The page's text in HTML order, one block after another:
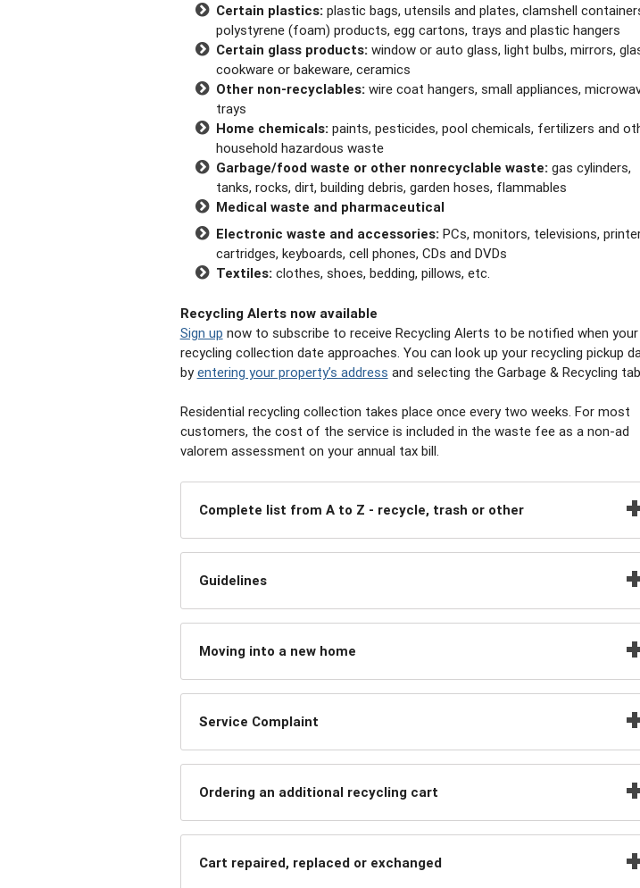
Certain plastics:plastic bags, utensils and plates, clamshell
polystyrene (foam) products, egg cartons, trays and plastic hangers
Certain glass products:window or auto glass, light bulbs, mirrors,
cookware or bakeware, ceramics
Other non-recyclables:wire coat hangers, small appliances,
trays
Home chemicals:paints, pesticides, pool chemicals, fertilizers and
household hazardous waste
Garbage/food waste or other nonrecyclable waste:gas cylinders,
tanks, rocks, dirt, building debris, garden hoses, flammables
Medical waste and pharmaceutical
Electronic waste and accessories:PCs, monitors, televisions,
cartridges, keyboards, cell phones, CDs and DVDs
Textiles:clothes, shoes, bedding, pillows, etc.
Recycling Alerts now available
Sign up now to subscribe to receive Recycling Alerts to be notified when your
recycling collection date approaches. You can look up your recycling pickup
byentering your property’s address and selecting the Garbage & Recycling tab.
Residential recycling collection takes place once every two weeks. For most
customers, the cost of the service is included in the waste fee as a non-ad
valorem assessment on your annual tax bill.
Complete list from A to Z - recycle, trash or other
Guidelines
Moving into a new home
Service Complaint
Ordering an additional recycling cart
Cart repaired, replaced or exchanged